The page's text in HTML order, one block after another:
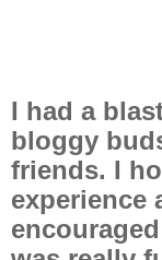
I had a
bloggy
friends. I
experience